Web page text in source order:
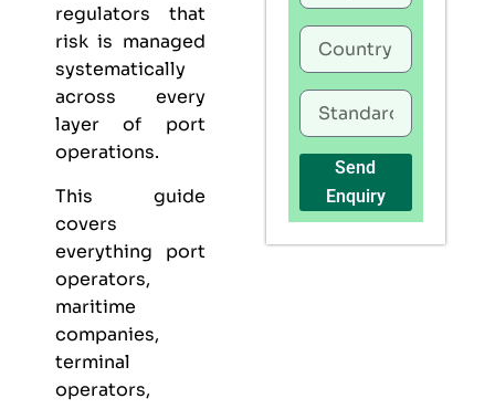
regulators that
risk is managed
systematically
across every
layer of port
operations.
This guide
covers
everything port
operators,
maritime
companies,
terminal
operators,
Send
Enquiry